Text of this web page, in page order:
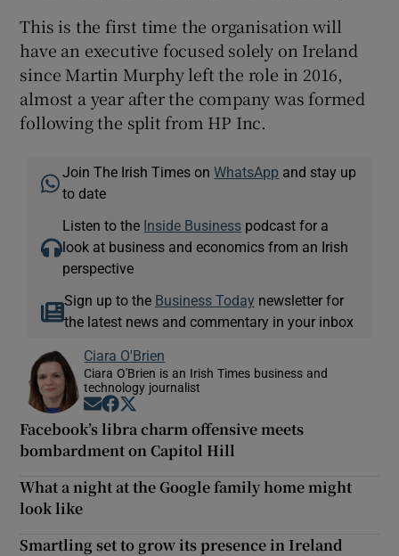
This is the first time the organisation will
have an executive focused solely on Ireland
since Martin Murphy left the role in 2016,
almost a year after the company was formed
following the split from HP Inc.
Join The Irish Times onWhatsApp and stay up
to date
Listen to the Inside Business podcast for a
look at business and economics from an Irish
perspective
Sign up to the Business Today newsletter for
the latest news and commentary in your inbox
Ciara O'Brien
Ciara O'Brien is an Irish Times business and
technology journalist
Opens in new window
Opens in new window
Facebook’s libra charm offensive meets
bombardment on Capitol Hill
What a night at the Google family home might
look like
Smartling set to grow its presence in Ireland